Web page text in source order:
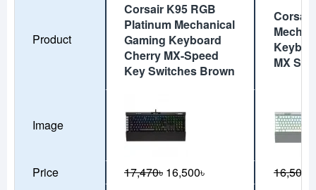
Product
Corsair K95 RGB
Platinum Mechanical
Gaming Keyboard
Cherry MX-Speed
Key Switches Brown
Corsair
MX
Image
Price 17,470৳ 16,500৳ 16,500৳